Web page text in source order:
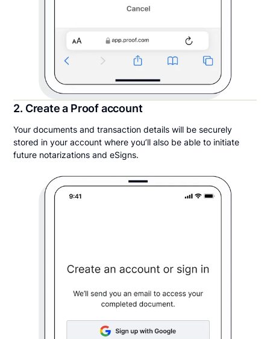
2. Create a Proof account
Your documents and transaction details will be securely
stored in your account where you’ll also be able to initiate
future notarizations and eSigns.